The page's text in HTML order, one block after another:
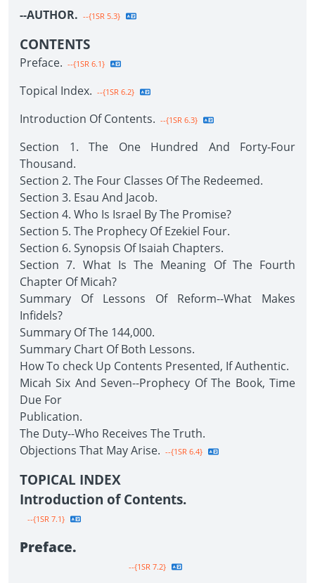
--AUTHOR. --{1SR 5.3}
CONTENTS
Preface. --{1SR 6.1}
Topical Index. --{1SR 6.2}
Introduction Of Contents. --{1SR 6.3}
Section 1. The One Hundred And Forty-Four
Thousand.
Section 2. The Four Classes Of The Redeemed.
Section 3. Esau And Jacob.
Section 4. Who Is Israel By The Promise?
Section 5. The Prophecy Of Ezekiel Four.
Section 6. Synopsis Of Isaiah Chapters.
Section 7. What Is The Meaning Of The Fourth
Chapter Of Micah?
Summary Of Lessons Of Reform--What Makes
Infidels?
Summary Of The 144,000.
Summary Chart Of Both Lessons.
How To check Up Contents Presented, If Authentic.
Micah Six And Seven--Prophecy Of The Book, Time
Due For
Publication.
The Duty--Who Receives The Truth.
Objections That May Arise. --{1SR 6.4}
TOPICAL INDEX
Introduction of Contents.
--{1SR 7.1}
Preface.
--{1SR 7.2}